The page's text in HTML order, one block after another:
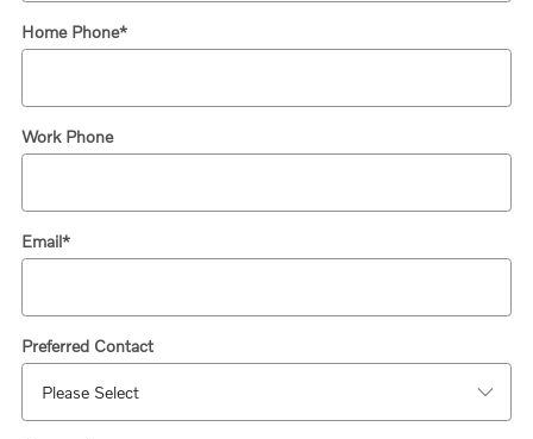
Home Phone*
Work Phone
Email*
Preferred Contact